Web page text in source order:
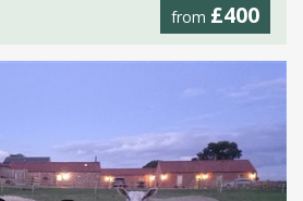
from £400